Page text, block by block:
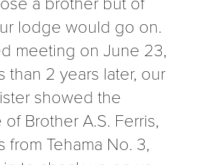
lodge would go on.
meeting on June 23,
than 2 years later, our
showed the
Brother A.S. Ferris,
from Tehama No. 3,